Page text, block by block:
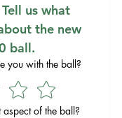
us what
the new
ball.
you with the ball?
of the ball?